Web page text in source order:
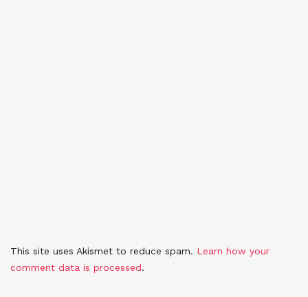
This site uses Akismet to reduce spam. Learn how your
comment data is processed.